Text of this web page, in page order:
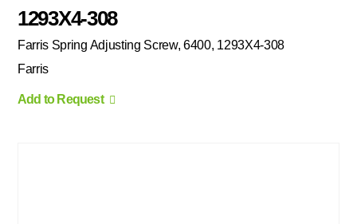
1293X4-308
Farris Spring Adjusting Screw, 6400, 1293X4-308
Farris
Add to Request